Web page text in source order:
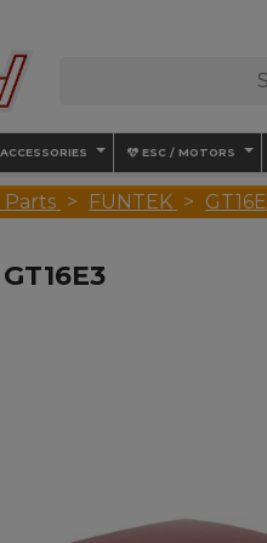
ACCESSORIES ESC / MOTORS
Parts FUNTEK GT16E